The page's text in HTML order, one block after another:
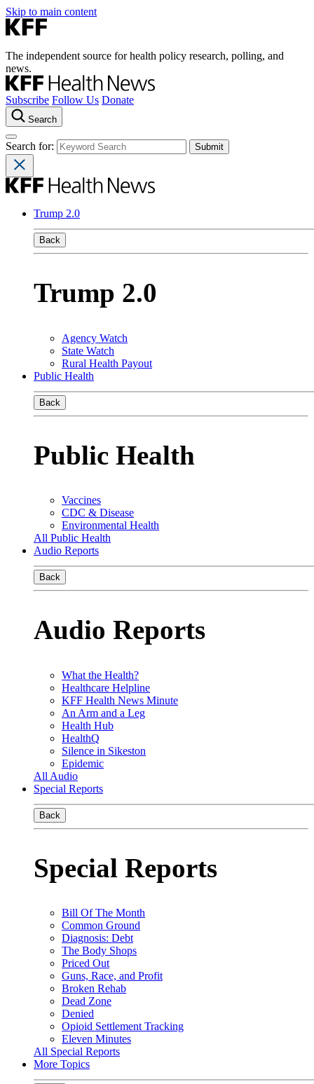
Skip to main content
The independent source for health policy research, polling, and
news.
Subscribe Follow Us Donate
Search
Search for:
Trump 2.0
Back
Trump 2.0
Agency Watch
State Watch
Rural Health Payout
Public Health
Back
Public Health
Vaccines
CDC & Disease
Environmental Health
All Public Health
Audio Reports
Back
Audio Reports
What the Health?
Healthcare Helpline
KFF Health News Minute
An Arm and a Leg
Health Hub
HealthQ
Silence in Sikeston
Epidemic
All Audio
Special Reports
Back
Special Reports
Bill Of The Month
Common Ground
Diagnosis: Debt
The Body Shops
Priced Out
Guns, Race, and Profit
Broken Rehab
Dead Zone
Denied
Opioid Settlement Tracking
Eleven Minutes
All Special Reports
More Topics